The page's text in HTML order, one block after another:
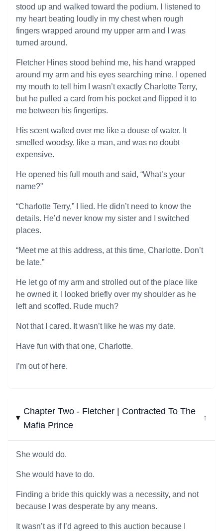
stood up and walked toward the podium. I listened to
my heart beating loudly in my chest when rough
fingers wrapped around my upper arm and I was
turned around.
Fletcher Hines stood behind me, his hand wrapped
around my arm and his eyes searching mine. I opened
my mouth to tell him I wasn’t exactly Charlotte Terry,
but he pulled a card from his pocket and flipped it to
me between his fingertips.
His scent wafted over me like a douse of water. It
smelled woodsy, like a man, and was no doubt
expensive.
He opened his full mouth and said, “What’s your
name?”
“Charlotte Terry,” I lied. He didn’t need to know the
details. He’d never know my sister and I switched
places.
“Meet me at this address, at this time, Charlotte. Don’t
be late.”
He let go of my arm and strolled out of the place like
he owned it. I looked briefly over my shoulder as he
left and scoffed. Rude much?
Not that I cared. It wasn’t like he was my date.
Have fun with that one, Charlotte.
I’m out of here.
Chapter Two - Fletcher | Contracted To The
Mafia Prince
↓
She would do.
She would have to do.
Finding a bride this quickly was a necessity, and not
because I was desperate by any means.
It wasn’t as if I’d agreed to this auction because I